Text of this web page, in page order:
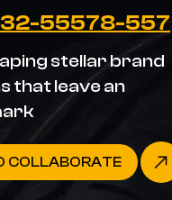
55578-557
stellar brand
that leave an
COLLABORATE